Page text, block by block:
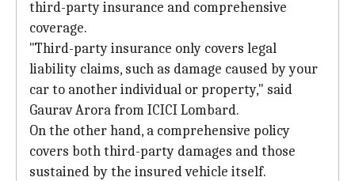
third-party insurance and comprehensive
coverage.
"Third-party insurance only covers legal
liability claims, such as damage caused by your
car to another individual or property," said
Gaurav Arora from ICICI Lombard.
On the other hand, a comprehensive policy
covers both third-party damages and those
sustained by the insured vehicle itself.